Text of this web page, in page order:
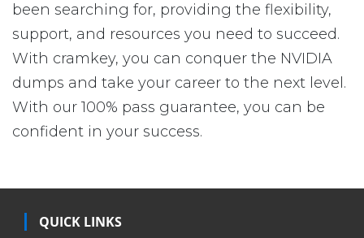
been searching for, providing the flexibility,
support, and resources you need to succeed.
With cramkey, you can conquer the NVIDIA
dumps and take your career to the next level.
With our 100% pass guarantee, you can be
confident in your success.
QUICK LINKS